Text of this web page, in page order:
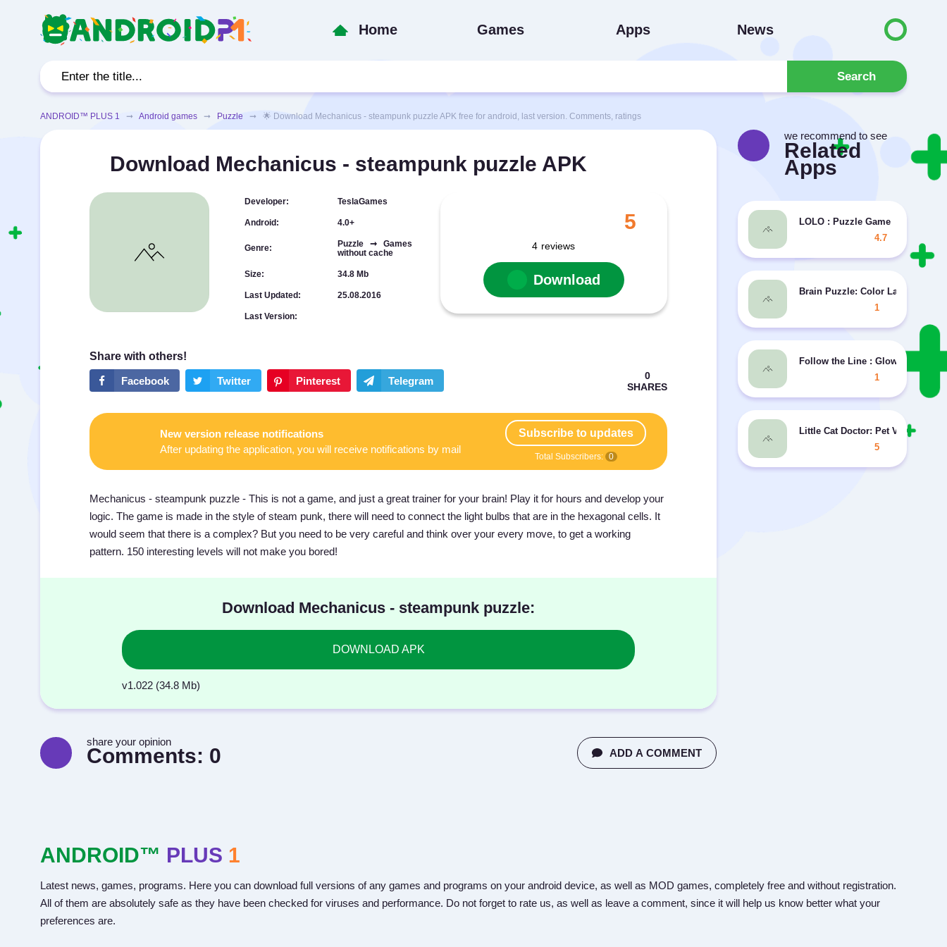
Home Games Apps News
Search
ANDROID™ PLUS 1 ➞ Android games ➞ Puzzle ➞ 🌟 Download Mechanicus - steampunk puzzle APK free for android, last version. Comments, ratings
Download Mechanicus - steampunk puzzle APK
Developer: TeslaGames
Android: 4.0+
Genre:
Puzzle ➞ Games
without cache
Size: 34.8 Mb
Last Updated: 25.08.2016
Last Version:
5
4 reviews
Download
New version release notifications
After updating the application, you will receive notifications by mail
Subscribe to updates
Total Subscribers: 0
Mechanicus - steampunk puzzle - This is not a game, and just a great trainer for your brain! Play it for hours and develop your
logic. The game is made in the style of steam punk, there will need to connect the light bulbs that are in the hexagonal cells. It
would seem that there is a complex? But you need to be very careful and think over your every move, to get a working
pattern. 150 interesting levels will not make you bored!
Download Mechanicus - steampunk puzzle:
DOWNLOAD APK
v1.022 (34.8 Mb)
share your opinion
Comments: 0 ADD A COMMENT
we recommend to see
Related
Apps
LOLO : Puzzle Game
4.7
Brain Puzzle: Color Land
1
Follow the Line : Glow Style
1
Little Cat Doctor: Pet Vet Game
5
ANDROID™ PLUS 1
Latest news, games, programs. Here you can download full versions of any games and programs on your android device, as well as MOD games, completely free and without registration.
All of them are absolutely safe as they have been checked for viruses and performance. Do not forget to rate us, as well as leave a comment, since it will help us know better what your
preferences are.